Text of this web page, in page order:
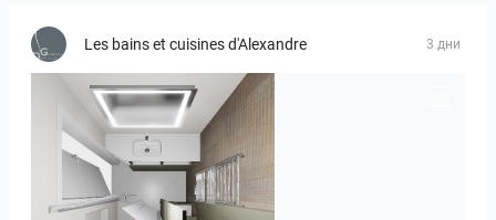
Les bains et cuisines d'Alexandre 3 дни